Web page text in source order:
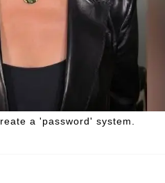
a 'password' system.